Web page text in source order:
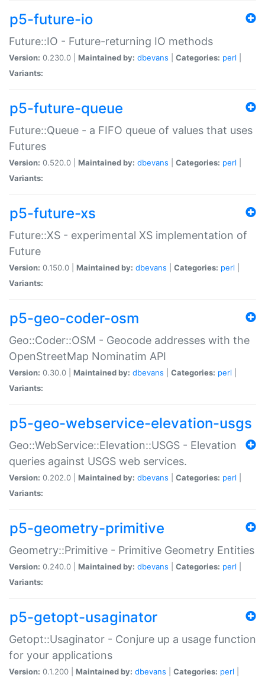
p5-future-io
Future::IO - Future-returning IO methods
Version: 0.230.0 | Maintained by: dbevans Categories: perl
Variants:
p5-future-queue
Future::Queue - a FIFO queue of values that uses
Futures
Version: 0.520.0 | Maintained by: dbevans Categories: perl
Variants:
p5-future-xs
Future::XS - experimental XS implementation of
Future
Version: 0.150.0 | Maintained by: dbevans Categories: perl
Variants:
p5-geo-coder-osm
Geo::Coder::OSM - Geocode addresses with the
OpenStreetMap Nominatim API
Version: 0.30.0 | Maintained by: dbevans Categories: perl
Variants:
p5-geo-webservice-elevation-usgs
Geo::WebService::Elevation::USGS - Elevation
queries against USGS web services.
Version: 0.202.0 | Maintained by: dbevans Categories: perl
Variants:
p5-geometry-primitive
Geometry::Primitive - Primitive Geometry Entities
Version: 0.240.0 | Maintained by: dbevans Categories: perl
Variants:
p5-getopt-usaginator
Getopt::Usaginator - Conjure up a usage function
for your applications
Version: 0.1.200 | Maintained by: dbevans Categories: perl